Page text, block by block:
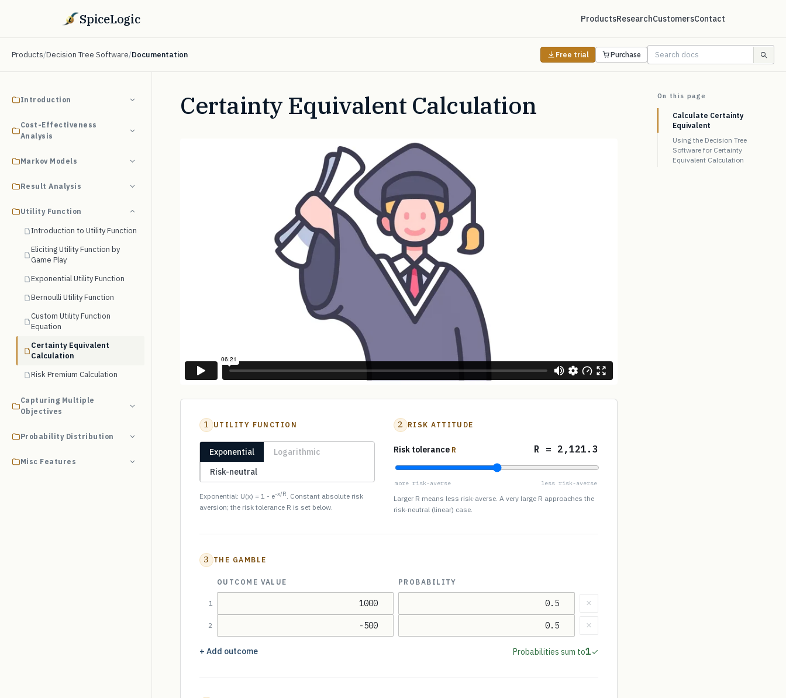
SpiceLogic ProductsResearchCustomersContact
Products/Decision Tree Software/Documentation Free trial Purchase
Introduction
Cost-Effectiveness
Analysis
Markov Models
Result Analysis
Utility Function
Introduction to Utility Function
Eliciting Utility Function by
Game Play
Exponential Utility Function
Bernoulli Utility Function
Custom Utility Function
Equation
Certainty Equivalent
Calculation
Risk Premium Calculation
Capturing Multiple
Objectives
Probability Distribution
Misc Features
Certainty Equivalent Calculation
1 UTILITY FUNCTION
Exponential
Logarithmic
Risk-neutral
Exponential: U(x) = 1 - e-x/R
. Constant absolute risk
aversion; the risk tolerance R is set below.
2 RISK ATTITUDE
Risk tolerance R R = 2,121.3
more risk-averse less risk-averse
Larger R means less risk-averse. A very large R approaches the
risk-neutral (linear) case.
3 THE GAMBLE
OUTCOME VALUE PROBABILITY
1 ×
2 ×
+ Add outcome Probabilities sum to1✓
On this page
Calculate Certainty
Equivalent
Using the Decision Tree
Software for Certainty
Equivalent Calculation